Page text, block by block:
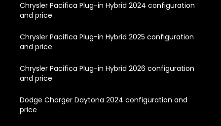
Chrysler Pacifica Plug-in Hybrid 2024 configuration
and price
Chrysler Pacifica Plug-in Hybrid 2025 configuration
and price
Chrysler Pacifica Plug-in Hybrid 2026 configuration
and price
Dodge Charger Daytona 2024 configuration and
price